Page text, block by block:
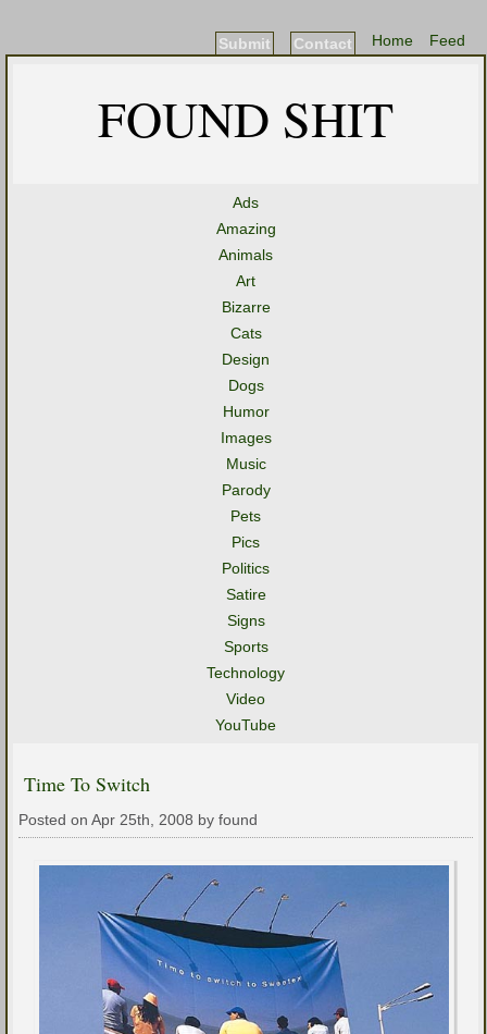
Feed
Home
Contact
Submit
FOUND SHIT
Ads
Amazing
Animals
Art
Bizarre
Cats
Design
Dogs
Humor
Images
Music
Parody
Pets
Pics
Politics
Satire
Signs
Sports
Technology
Video
YouTube
Time To Switch
Posted on Apr 25th, 2008 by found